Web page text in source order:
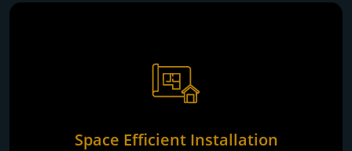
Space Efficient Installation